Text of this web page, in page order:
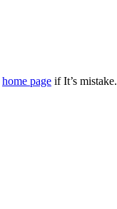
home page if It’s mistake.